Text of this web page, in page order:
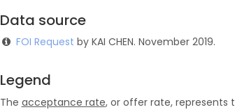
Data source
FOI Request by KAI CHEN. November 2019.
Legend
The acceptance rate, or offer rate, represents